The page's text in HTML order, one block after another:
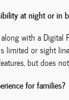
at night or in
with a
limited or sight
but does
for families?